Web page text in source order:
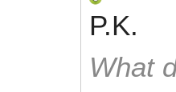
P.K.
What